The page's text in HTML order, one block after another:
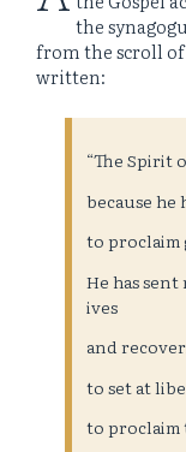
the
from the scroll
written:
“The Spirit
because he
to proclaim
He has
ives
and
to set at
to proclaim